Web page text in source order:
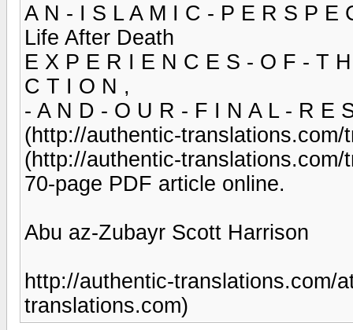
A N - I S L A M I C - P E R S P E
Life After Death
E X P E R I E N C E S - O F - T
C T I O N ,
- A N D - O U R - F I N A L - R E
(http://authentic-
(http://authentic-
70-page PDF article online.
Abu az-Zubayr Scott Harrison
http://authentic-translations.com/
translations.com)